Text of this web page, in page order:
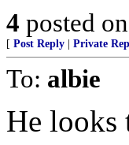
4 posted on
[ Post Reply Private
To: albie
He looks